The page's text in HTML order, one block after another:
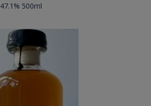
47.1% 500ml